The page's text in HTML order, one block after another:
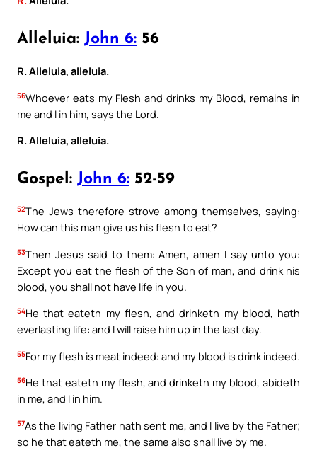
Alleluia: John 6: 56
R. Alleluia, alleluia.
56Whoever eats my Flesh and drinks my Blood, remains in
me and I in him, says the Lord.
R. Alleluia, alleluia.
Gospel: John 6: 52-59
52The Jews therefore strove among themselves, saying:
How can this man give us his flesh to eat?
53Then Jesus said to them: Amen, amen I say unto you:
Except you eat the flesh of the Son of man, and drink his
blood, you shall not have life in you.
54He that eateth my flesh, and drinketh my blood, hath
everlasting life: and I will raise him up in the last day.
55For my flesh is meat indeed: and my blood is drink indeed.
56He that eateth my flesh, and drinketh my blood, abideth
in me, and I in him.
57As the living Father hath sent me, and I live by the Father;
so he that eateth me, the same also shall live by me.